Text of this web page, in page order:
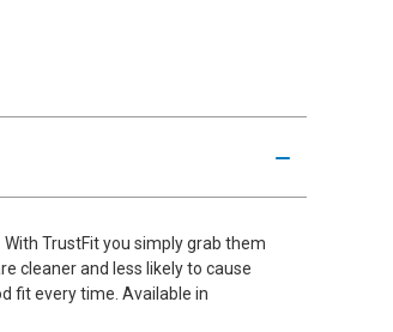
TrustFit you simply grab them
cleaner and less likely to cause
fit every time. Available in